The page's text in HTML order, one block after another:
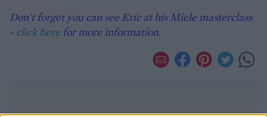
Don't forget you can see Eric at his Miele masterclass
- click here for more information.